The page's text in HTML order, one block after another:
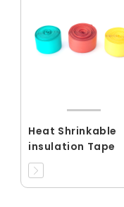
Heat Shrinkable
insulation Tape